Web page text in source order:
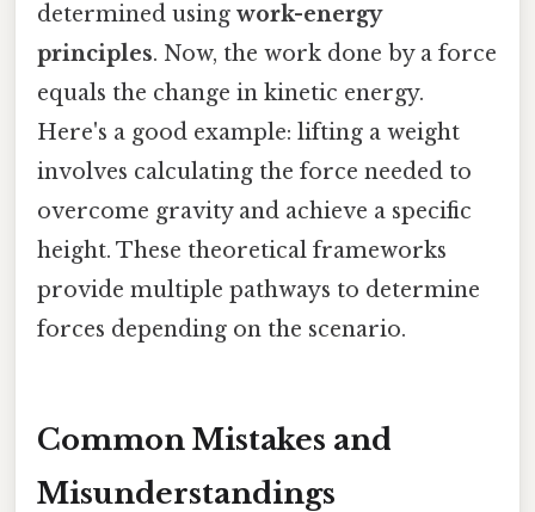
determined using work-energy
principles. Now, the work done by a force
equals the change in kinetic energy.
Here's a good example: lifting a weight
involves calculating the force needed to
overcome gravity and achieve a specific
height. These theoretical frameworks
provide multiple pathways to determine
forces depending on the scenario.
Common Mistakes and
Misunderstandings